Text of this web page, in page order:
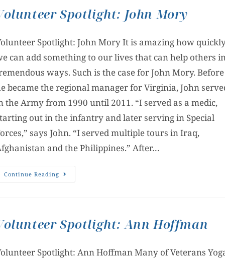
Spotlight: John Mory
Spotlight: John Mory It is amazing how
can add something to our lives that can help others
ways. Such is the case for John Mory. Before
became the regional manager for Virginia, John
the Army from 1990 until 2011. “I served as a medic,
out in the infantry and later serving in Special
says John. “I served multiple tours in Iraq,
and the Philippines.” After…
Continue Reading
Spotlight: Ann Hoffman
Spotlight: Ann Hoffman Many of Veterans